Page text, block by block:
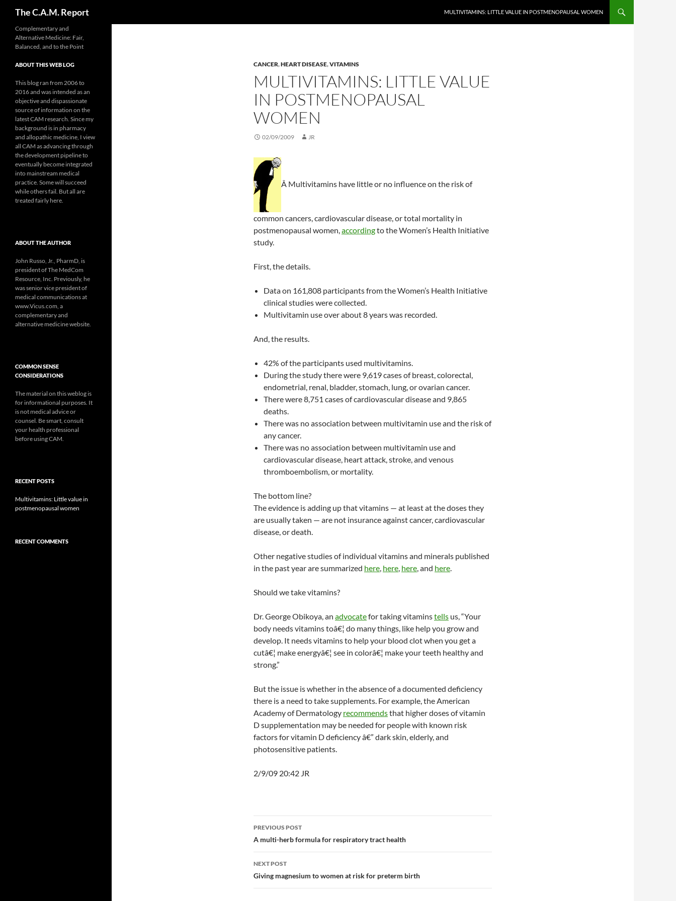
The C.A.M. Report MULTIVITAMINS: LITTLE VALUE IN POSTMENOPAUSAL WOMEN
CANCER,HEART DISEASE,VITAMINS
MULTIVITAMINS: LITTLE VALUE
IN POSTMENOPAUSAL
WOMEN
02/09/2009 JR
Â Multivitamins have little or no influence on the risk of
common cancers, cardiovascular disease, or total mortality in
postmenopausal women,accordingto the Women’s Health Initiative
study.
First, the details.
Data on 161,808 participants from the Women’s Health Initiative
clinical studies were collected.
Multivitamin use over about 8 years was recorded.
And, the results.
42% of the participants used multivitamins.
During the study there were 9,619 cases of breast, colorectal,
endometrial, renal, bladder, stomach, lung, or ovarian cancer.
There were 8,751 cases of cardiovascular disease and 9,865
deaths.
There was no association between multivitamin use and the risk of
any cancer.
There was no association between multivitamin use and
cardiovascular disease, heart attack, stroke, and venous
thromboembolism, or mortality.
The bottom line?
The evidence is adding up that vitamins — at least at the doses they
are usually taken — are not insurance against cancer, cardiovascular
disease, or death.
Other negative studies of individual vitamins and minerals published
in the past year are summarized here, here, here, and here.
Should we take vitamins?
Dr. George Obikoya, an advocatefor taking vitaminstells us, “Your
body needs vitamins toâ€¦ do many things, like help you grow and
develop. It needs vitamins to help your blood clot when you get a
cutâ€¦ make energyâ€¦ see in colorâ€¦ make your teeth healthy and
strong.”
But the issue is whether in the absence of a documented deficiency
there is a need to take supplements. For example, the American
Academy of Dermatology recommendsthat higher doses of vitamin
D supplementation may be needed for people with known risk
factors for vitamin D deficiency â€” dark skin, elderly, and
photosensitive patients.
2/9/09 20:42 JR
Post
navigation
PREVIOUS POST
A multi-herb formula for respiratory tract health
NEXT POST
Giving magnesium to women at risk for preterm birth
Complementary and
Alternative Medicine: Fair,
Balanced, and to the Point
ABOUT THIS WEB LOG
This blog ran from 2006 to
2016 and was intended as an
objective and dispassionate
source of information on the
latest CAM research. Since my
background is in pharmacy
and allopathic medicine, I view
all CAM as advancing through
the development pipeline to
eventually become integrated
into mainstream medical
practice. Some will succeed
while others fail. But all are
treated fairly here.
ABOUT THE AUTHOR
John Russo, Jr., PharmD, is
president of The MedCom
Resource, Inc. Previously, he
was senior vice president of
medical communications at
www.Vicus.com, a
complementary and
alternative medicine website.
COMMON SENSE
CONSIDERATIONS
The material on this weblog is
for informational purposes. It
is not medical advice or
counsel. Be smart, consult
your health professional
before using CAM.
RECENT POSTS
Multivitamins: Little value in
postmenopausal women
RECENT COMMENTS